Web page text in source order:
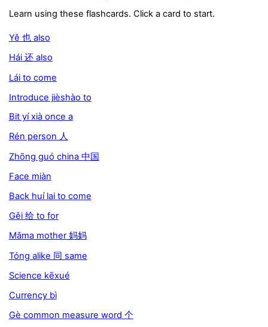
Learn using these flashcards. Click a card to start.
Yě 也 also
Hái 还 also
Lái to come
Introduce jièshào to
Bit yí xià once a
Rén person 人
Zhōng guó china 中国
Face miàn
Back huí lai to come
Gěi 给 to for
Māma mother 妈妈
Tóng alike 同 same
Science kēxué
Currency bì
Gè common measure word 个